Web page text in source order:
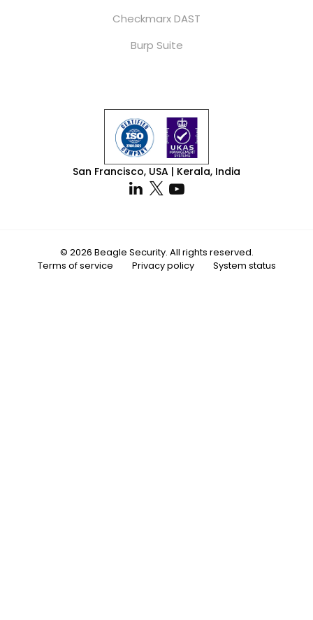
Checkmarx DAST
Burp Suite
San Francisco, USA | Kerala, India
© 2026 Beagle Security. All rights reserved.
Terms of service
Privacy policy System status